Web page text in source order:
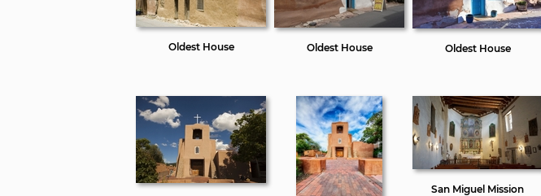
Oldest House Oldest House Oldest House
San Miguel Mission